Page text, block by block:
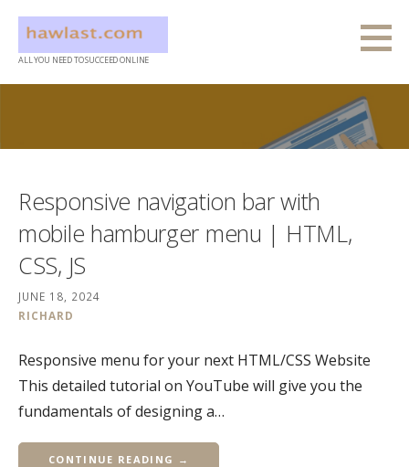
Skip
content
ALL YOU NEED TO SUCCEED ONLINE
Responsive navigation bar with
mobile hamburger menu | HTML,
CSS, JS
JUNE 18, 2024
RICHARD
Responsive menu for your next HTML/CSS Website
This detailed tutorial on YouTube will give you the
fundamentals of designing a…
CONTINUE READING →